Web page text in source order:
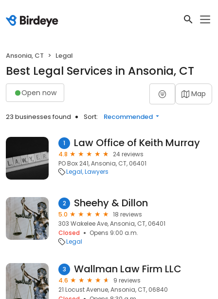
Ansonia, CT Legal
Best Legal Services in Ansonia, CT
Open now Map
23 businesses found Sort: Recommended
1 Law Office of Keith Murray
4.8
24 reviews
PO Box 241, Ansonia, CT, 06401
Legal Lawyers
2 Sheehy & Dillon
5.0
18 reviews
303 Wakelee Ave, Ansonia, CT, 06401
Closed
Opens 9:00 a.m.
Legal
3 Wallman Law Firm LLC
4.6
9 reviews
21 Locust Avenue, Ansonia, CT, 06840